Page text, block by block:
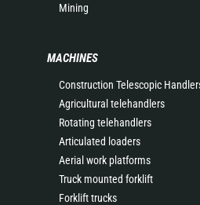
Mining
MACHINES
Construction Telescopic
Agricultural telehandlers
Rotating telehandlers
Articulated loaders
Aerial work platforms
Truck mounted forklift
Forklift trucks